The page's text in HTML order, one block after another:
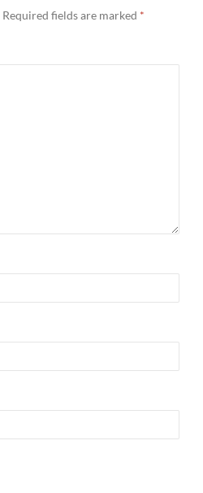
Required fields are marked *